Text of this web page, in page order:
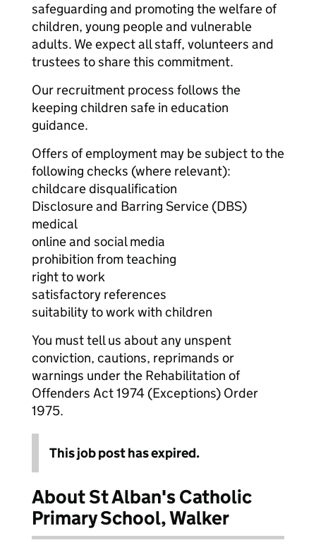
safeguarding and promoting the welfare of
children, young people and vulnerable
adults. We expect all staff, volunteers and
trustees to share this commitment.
Our recruitment process follows the
keeping children safe in education
guidance.
Offers of employment may be subject to the
following checks (where relevant):
childcare disqualification
Disclosure and Barring Service (DBS)
medical
online and social media
prohibition from teaching
right to work
satisfactory references
suitability to work with children
You must tell us about any unspent
conviction, cautions, reprimands or
warnings under the Rehabilitation of
Offenders Act 1974 (Exceptions) Order
1975.
This job post has expired.
About St Alban's Catholic
Primary School, Walker